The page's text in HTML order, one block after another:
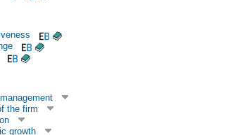
the firm
growth